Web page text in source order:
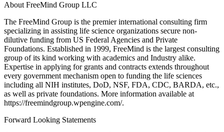
About FreeMind Group LLC
The FreeMind Group is the premier international consulting firm
specializing in assisting life science organizations secure non-
dilutive funding from US Federal Agencies and Private
Foundations. Established in 1999, FreeMind is the largest consulting
group of its kind working with academics and Industry alike.
Expertise in applying for grants and contracts extends throughout
every government mechanism open to funding the life sciences
including all NIH institutes, DoD, NSF, FDA, CDC, BARDA, etc.,
as well as private foundations. More information available at
https://freemindgroup.wpengine.com/.
Forward Looking Statements